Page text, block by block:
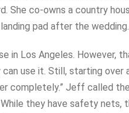
She co-owns a country
pad after the wedding.
in Los Angeles. However,
use it. Still, starting
completely.” Jeff called
they have safety nets,